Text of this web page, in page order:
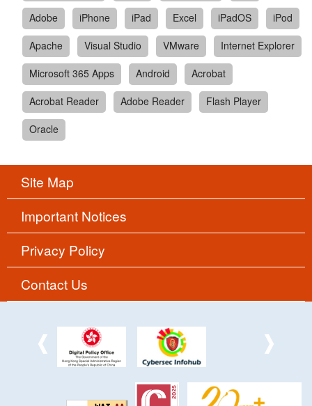
Adobe
iPhone iPad Excel iPadOS
iPod
Apache
Visual Studio VMware
Internet Explorer
Microsoft 365 Apps
Android
Acrobat
Acrobat Reader
Adobe Reader
Flash Player
Oracle
Site Map
Important Notices
Privacy Policy
Contact Us